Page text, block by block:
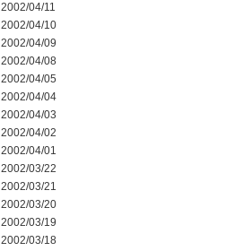
2002/04/11
2002/04/10
2002/04/09
2002/04/08
2002/04/05
2002/04/04
2002/04/03
2002/04/02
2002/04/01
2002/03/22
2002/03/21
2002/03/20
2002/03/19
2002/03/18